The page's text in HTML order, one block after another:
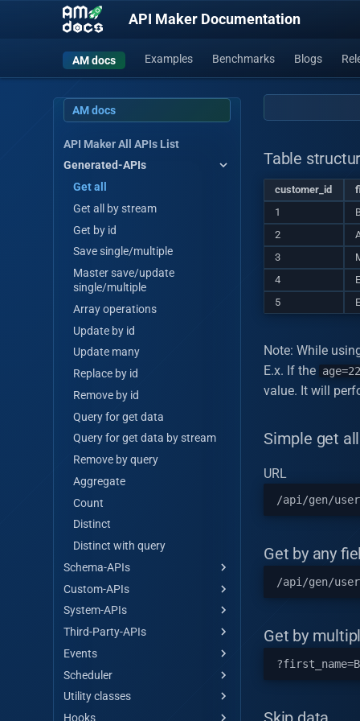
API Maker Documentation
AM docs Examples Benchmarks Blogs
AM docs
API Maker All APIs List
Generated-APIs
Get all
Get all by stream
Get by id
Save single/multiple
Master save/update
single/multiple
Array operations
Update by id
Update many
Replace by id
Remove by id
Query for get data
Query for get data by stream
Remove by query
Aggregate
Count
Distinct
Distinct with query
Schema-APIs
Get all
Get all by stream
Get by id
Save single/multiple
Master save/update
single/multiple
Array operations
Custom-APIs
Custom api hello-world
System-APIs
Encrypt data
Decrypt data
Hash data
Get token
Call external API
Third-Party-APIs
API Maker store
Third Party
Events
Events
Scheduler
Scheduler
Utility classes
Utility
Hooks
Table
customer_id
1
2
3
4
5
Note: While
E.x. If the age=22
value. It will
Simple get all
URL
Get by any
Get by